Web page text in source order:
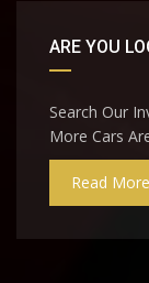
ARE YOU
Search Our
More Cars
Read More